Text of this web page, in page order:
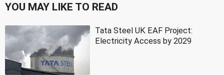
YOU MAY LIKE TO READ
Tata Steel UK EAF Project:
Electricity Access by 2029